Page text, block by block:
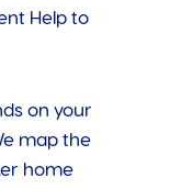
Help to
on your
map the
home